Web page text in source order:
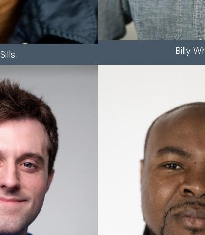
Sills Billy
6'1"
15”
11"
14.5”
31.5"/41.5
XXL
HEIGHT
CHEST
COLLAR
WAIST
SLEEVE
INSEAM
TOP